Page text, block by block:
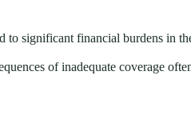
to significant financial burdens in
of inadequate coverage